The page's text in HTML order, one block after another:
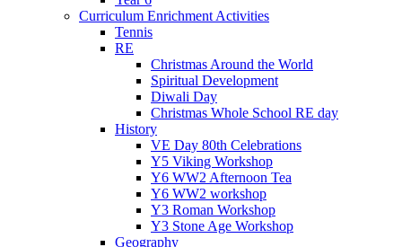
Curriculum Enrichment Activities
Tennis
RE
Christmas Around the World
Spiritual Development
Diwali Day
Christmas Whole School RE day
History
VE Day 80th Celebrations
Y5 Viking Workshop
Y6 WW2 Afternoon Tea
Y6 WW2 workshop
Y3 Roman Workshop
Y3 Stone Age Workshop
Geography